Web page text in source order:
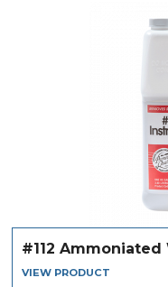
#112
VIEW PRODUCT